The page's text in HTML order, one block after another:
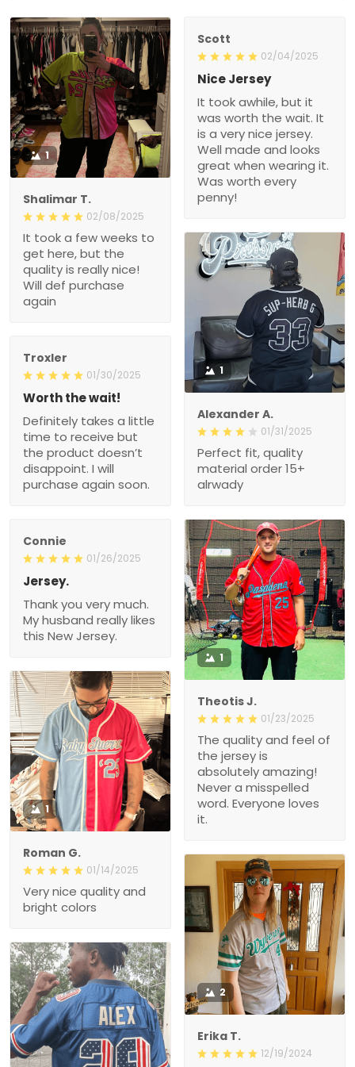
1
Shalimar T.
02/08/2025
It took a few weeks to
get here, but the
quality is really nice!
Will def purchase
again
Scott
02/04/2025
Nice Jersey
It took awhile, but it
was worth the wait. It
is a very nice jersey.
Well made and looks
great when wearing it.
Was worth every
penny!
1
Alexander A.
01/31/2025
Perfect fit, quality
material order 15+
alrwady
Troxler
01/30/2025
Worth the wait!
Definitely takes a little
time to receive but
the product doesn’t
disappoint. I will
purchase again soon.
Connie
01/26/2025
Jersey.
Thank you very much.
My husband really likes
this New Jersey.
1
Theotis J.
01/23/2025
The quality and feel of
the jersey is
absolutely amazing!
Never a misspelled
word. Everyone loves
it.
1
Roman G.
01/14/2025
Very nice quality and
bright colors
2
Erika T.
12/19/2024